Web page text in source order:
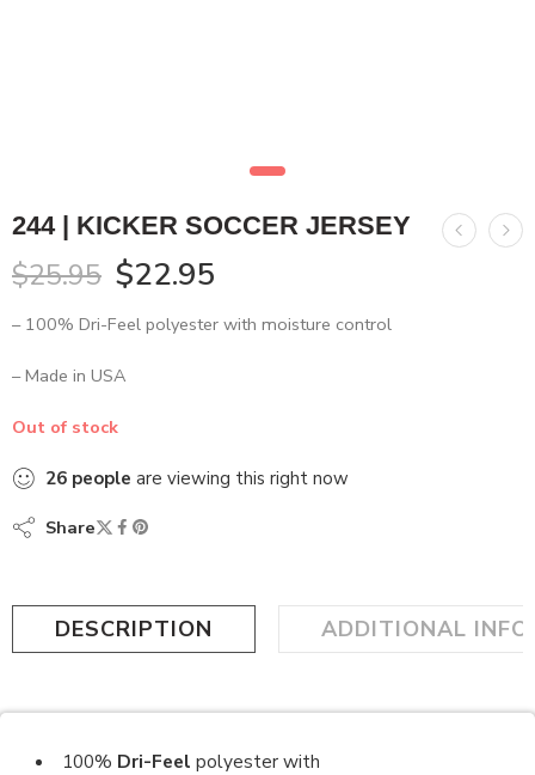
244 | KICKER SOCCER JERSEY
$25.95 $22.95
– 100% Dri-Feel polyester with moisture control
– Made in USA
Out of stock
26 people are viewing this right now
Share
DESCRIPTION ADDITIONAL
100% Dri-Feel polyester with